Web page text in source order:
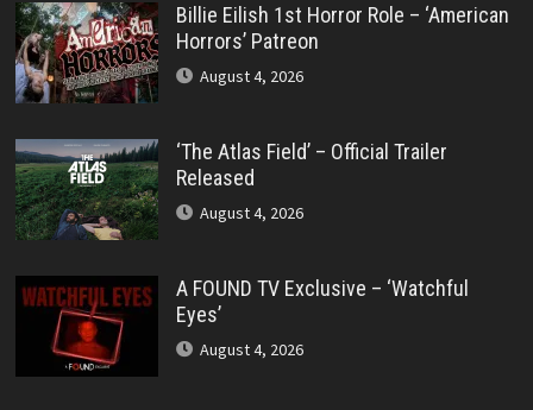
Billie Eilish 1st Horror Role – ‘American
Horrors’ Patreon
August 4, 2026
‘The Atlas Field’ – Official Trailer
Released
August 4, 2026
A FOUND TV Exclusive – ‘Watchful
Eyes’
August 4, 2026